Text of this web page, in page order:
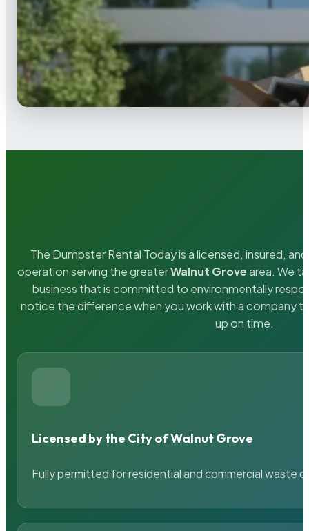
The Dumpster Rental Today is a licensed, insured,
operation serving the greaterWalnut Grovearea. We
business that is committed to environmentally
notice the difference when you work with a company
up on time.
Licensed by the City of Walnut Grove
Fully permitted for residential and commercial waste